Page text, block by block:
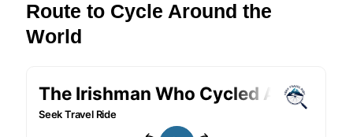
Route to Cycle Around the
World